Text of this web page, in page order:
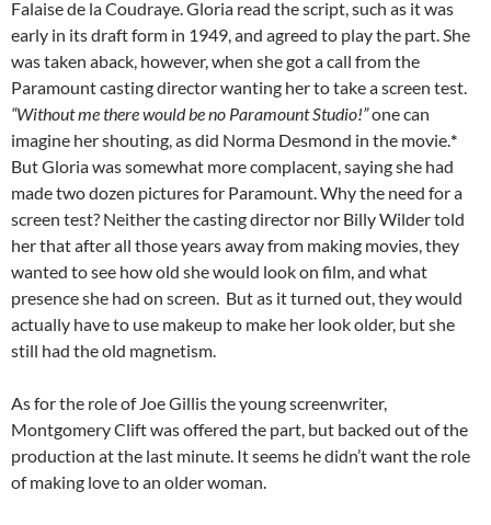
Falaise de la Coudraye. Gloria read the script, such as it was
early in its draft form in 1949, and agreed to play the part. She
was taken aback, however, when she got a call from the
Paramount casting director wanting her to take a screen test.
“Without me there would be no Paramount Studio!”one can
imagine her shouting, as did Norma Desmond in the movie.*
But Gloria was somewhat more complacent, saying she had
made two dozen pictures for Paramount. Why the need for a
screen test? Neither the casting director nor Billy Wilder told
her that after all those years away from making movies, they
wanted to see how old she would look on film, and what
presence she had on screen. But as it turned out, they would
actually have to use makeup to make her look older, but she
still had the old magnetism.
As for the role of Joe Gillis the young screenwriter,
Montgomery Clift was offered the part, but backed out of the
production at the last minute. It seems he didn’t want the role
of making love to an older woman.